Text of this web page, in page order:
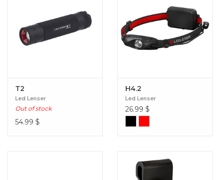
T2
Led Lenser
Out of stock
54.99 $
H4.2
Led Lenser
26.99 $